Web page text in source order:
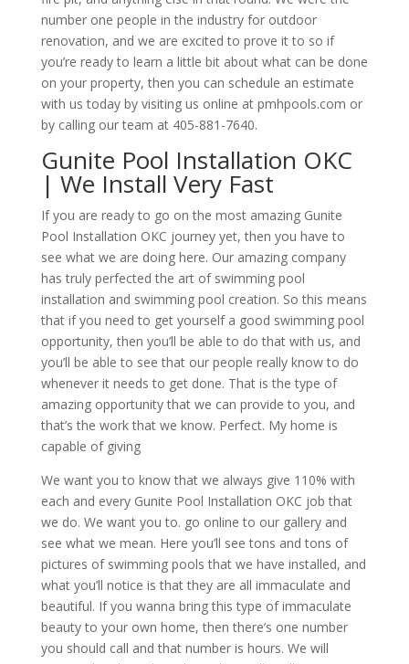
number one people in the industry for outdoor
renovation, and we are excited to prove it to so if
you’re ready to learn a little bit about what can be done
on your property, then you can schedule an estimate
with us today by visiting us online at pmhpools.com or
by calling our team at 405-881-7640.
Gunite Pool Installation OKC
| We Install Very Fast
If you are ready to go on the most amazing Gunite
Pool Installation OKC journey yet, then you have to
see what we are doing here. Our amazing company
has truly perfected the art of swimming pool
installation and swimming pool creation. So this means
that if you need to get yourself a good swimming pool
opportunity, then you’ll be able to do that with us, and
you’ll be able to see that our people really know to do
whenever it needs to get done. That is the type of
amazing opportunity that we can provide to you, and
that’s the work that we know. Perfect. My home is
capable of giving
We want you to know that we always give 110% with
each and every Gunite Pool Installation OKC job that
we do. We want you to. go online to our gallery and
see what we mean. Here you’ll see tons and tons of
pictures of swimming pools that we have installed, and
what you’ll notice is that they are all immaculate and
beautiful. If you wanna bring this type of immaculate
beauty to your own home, then there’s one number
you should call and that number is hours. We will